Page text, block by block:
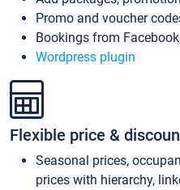
Promo and voucher
Bookings from Facebook
Wordpress plugin
Flexible price &
Seasonal prices,
prices with hierarchy,